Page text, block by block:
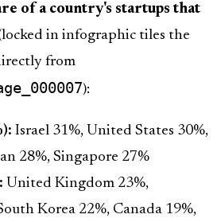
of a country's startups that
in infographic tiles the
from
):
Israel 31%, United States 30%,
28%, Singapore 27%
United Kingdom 23%,
Korea 22%, Canada 19%,